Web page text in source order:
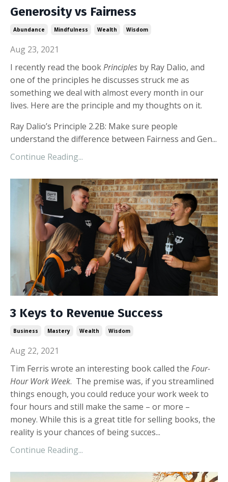
Generosity vs Fairness
Abundance Mindfulness Wealth Wisdom
Aug 23, 2021
I recently read the bookPrinciples by Ray Dalio, and
one of the principles he discusses struck me as
something we deal with almost every month in our
lives. Here are the principle and my thoughts on it.
Ray Dalio’s Principle 2.2B: Make sure people
understand the difference between Fairness and Gen...
Continue Reading...
3 Keys to Revenue Success
Business Mastery Wealth Wisdom
Aug 22, 2021
Tim Ferris wrote an interesting book called the Four-
Hour Work Week. The premise was, if you streamlined
things enough, you could reduce your work week to
four hours and still make the same – or more –
money. While this is a great title for selling books, the
reality is your chances of being succes...
Continue Reading...